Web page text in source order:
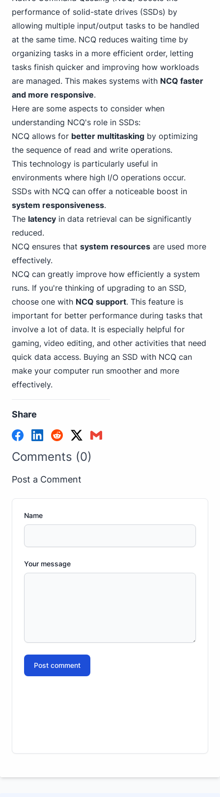
performance of solid-state drives (SSDs) by
allowing multiple input/output tasks to be handled
at the same time. NCQ reduces waiting time by
organizing tasks in a more efficient order, letting
tasks finish quicker and improving how workloads
are managed. This makes systems with NCQ faster
and more responsive.
Here are some aspects to consider when
understanding NCQ's role in SSDs:
NCQ allows for better multitasking by optimizing
the sequence of read and write operations.
This technology is particularly useful in
environments where high I/O operations occur.
SSDs with NCQ can offer a noticeable boost in
system responsiveness.
The latency in data retrieval can be significantly
reduced.
NCQ ensures that system resources are used more
effectively.
NCQ can greatly improve how efficiently a system
runs. If you're thinking of upgrading to an SSD,
choose one with NCQ support. This feature is
important for better performance during tasks that
involve a lot of data. It is especially helpful for
gaming, video editing, and other activities that need
quick data access. Buying an SSD with NCQ can
make your computer run smoother and more
effectively.
Share
Comments (0)
Post a Comment
Name
Your message
Post comment